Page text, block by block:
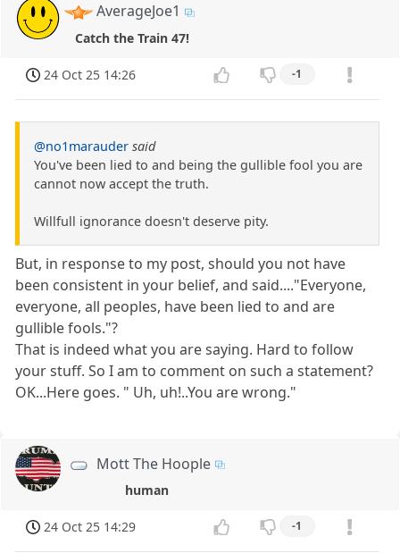
AverageJoe1
Catch the Train 47!
24 Oct 25 14:26 -1
@no1marauder said
You've been lied to and being the gullible fool you are
cannot now accept the truth.
Willfull ignorance doesn't deserve pity.
But, in response to my post, should you not have
been consistent in your belief, and said...."Everyone,
everyone, all peoples, have been lied to and are
gullible fools."?
That is indeed what you are saying. Hard to follow
your stuff. So I am to comment on such a statement?
OK...Here goes. " Uh, uh!..You are wrong."
Mott The Hoople
human
24 Oct 25 14:29 -1